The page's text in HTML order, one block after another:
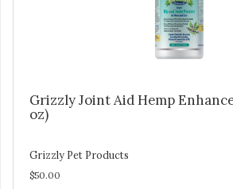
Grizzly Joint Aid Hemp
oz)
Grizzly Pet Products
$50.00